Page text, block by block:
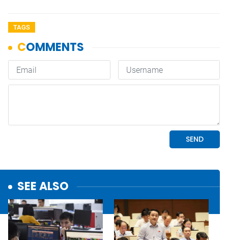
TAGS
SEE ALSO